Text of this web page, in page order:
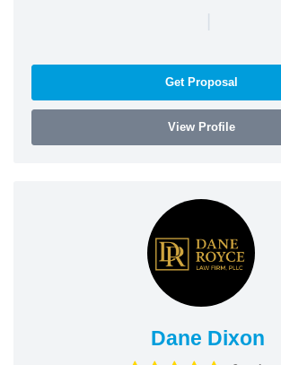
|
Get Proposal
View Profile
Dane Dixon